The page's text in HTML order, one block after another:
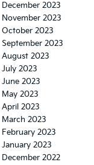
December 2023
November 2023
October 2023
September 2023
August 2023
July 2023
June 2023
May 2023
April 2023
March 2023
February 2023
January 2023
December 2022